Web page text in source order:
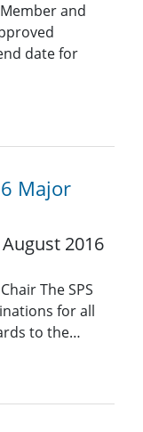
and
date for
Major
August 2016
The SPS
for all
to the…